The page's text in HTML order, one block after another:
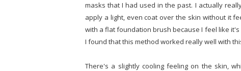
masks that I had used in the past. I actually
apply a light, even coat over the skin without it
with a flat foundation brush because I feel like
I found that this method worked really well with
There's a slightly cooling feeling on the skin,